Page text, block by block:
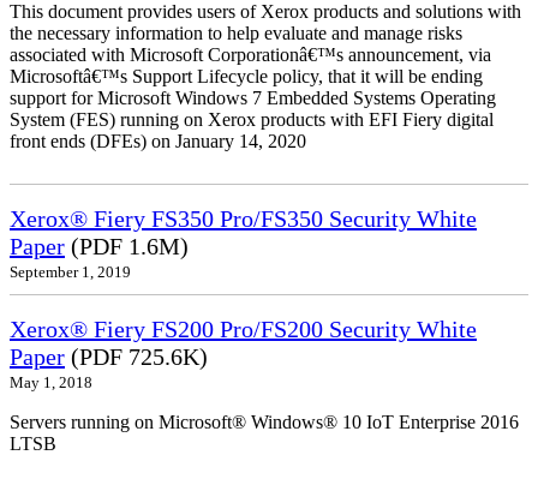
This document provides users of Xerox products and solutions with
the necessary information to help evaluate and manage risks
associated with Microsoft Corporationâ€™s announcement, via
Microsoftâ€™s Support Lifecycle policy, that it will be ending
support for Microsoft Windows 7 Embedded Systems Operating
System (FES) running on Xerox products with EFI Fiery digital
front ends (DFEs) on January 14, 2020
Xerox® Fiery FS350 Pro/FS350 Security White
Paper (PDF 1.6M)
September 1, 2019
Xerox® Fiery FS200 Pro/FS200 Security White
Paper (PDF 725.6K)
May 1, 2018
Servers running on Microsoft® Windows® 10 IoT Enterprise 2016
LTSB